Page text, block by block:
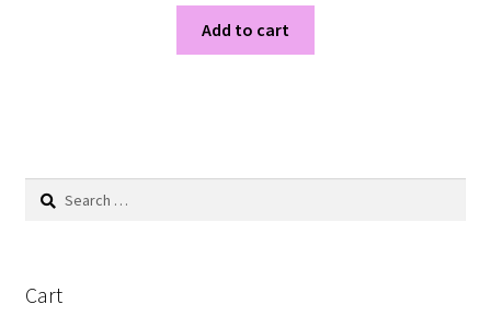
was:
$16.99. $13.59.
Add to cart
Search
Cart